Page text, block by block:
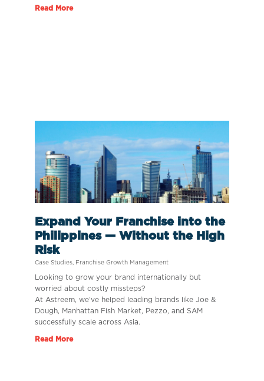
Read More
Expand Your Franchise into the
Philippines — Without the High
Risk
Case Studies Franchise Growth Management
Looking to grow your brand internationally but
worried about costly missteps?
At Astreem, we’ve helped leading brands like Joe &
Dough, Manhattan Fish Market, Pezzo, and SAM
successfully scale across Asia.
Read More